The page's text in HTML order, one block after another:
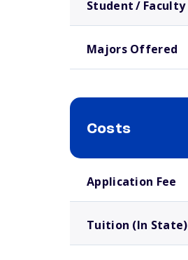
Student / Faculty
Majors Offered
Costs
Application Fee
Tuition (In State)